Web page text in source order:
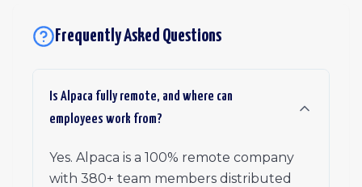
Frequently Asked Questions
Is Alpaca fully remote, and where can
employees work from?
Yes. Alpaca is a 100% remote company
with 380+ team members distributed